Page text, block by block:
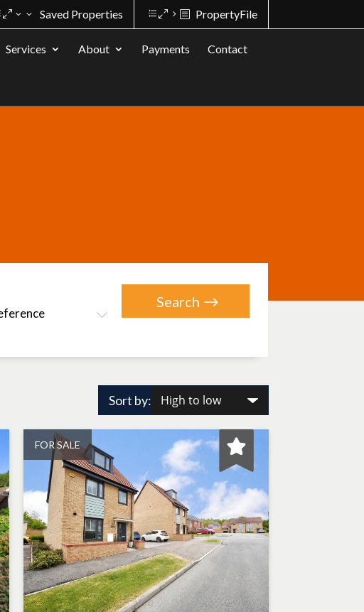
Saved Properties PropertyFile
Services About Payments Contact
Sort by:
FOR SALE